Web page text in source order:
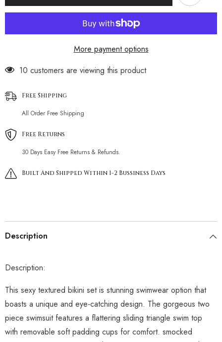
Brazilian
Brazilian
More payment options
193 customers are viewing this product
Free Shipping
All Order Free Shipping
Free Returns
30 Days Easy Free Returns & Refunds.
Built And Shipped Within 1-2 Bussiness Days
Description
Description:
This sexy textured bikini set is stunning swimwear option that
boasts a unique and eye-catching design. The gorgeous two
piece swimsuit features a flattering sliding triangle swim top
with removable soft padding cups for comfort. smocked